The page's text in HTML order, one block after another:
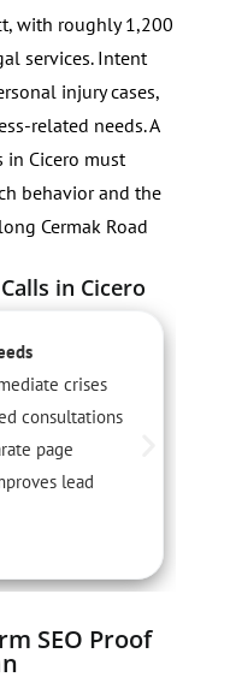
with roughly 1,200
services. Intent
injury cases,
related needs. A
in Cicero must
behavior and the
Cermak Road
in Cicero
crises
consultations
page
lead
SEO Proof